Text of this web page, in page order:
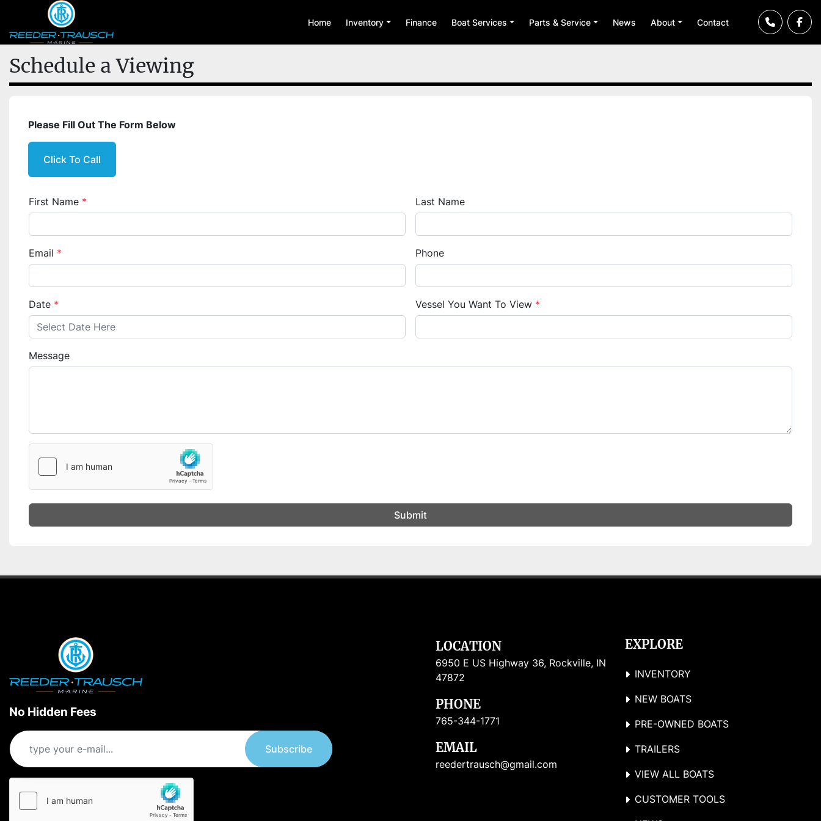
Home Inventory Finance Boat Services Parts & Service News About Contact
Schedule a Viewing
Please Fill Out The Form Below
Click To Call
First Name * Last Name
Email * Phone
Date * Vessel You Want To View *
Message
Submit
No Hidden Fees
Subscribe
LOCATION
6950 E US Highway 36, Rockville, IN
47872
PHONE
765-344-1771
EMAIL
reedertrausch@gmail.com
EXPLORE
INVENTORY
NEW BOATS
PRE-OWNED BOATS
TRAILERS
VIEW ALL BOATS
CUSTOMER TOOLS